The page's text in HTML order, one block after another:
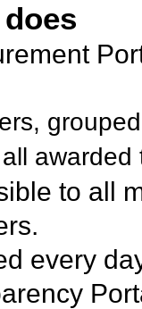
awarded
to all
every